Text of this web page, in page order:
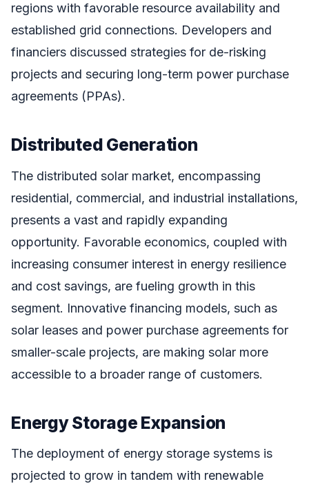
regions with favorable resource availability and
established grid connections. Developers and
financiers discussed strategies for de-risking
projects and securing long-term power purchase
agreements (PPAs).
Distributed Generation
The distributed solar market, encompassing
residential, commercial, and industrial installations,
presents a vast and rapidly expanding
opportunity. Favorable economics, coupled with
increasing consumer interest in energy resilience
and cost savings, are fueling growth in this
segment. Innovative financing models, such as
solar leases and power purchase agreements for
smaller-scale projects, are making solar more
accessible to a broader range of customers.
Energy Storage Expansion
The deployment of energy storage systems is
projected to grow in tandem with renewable